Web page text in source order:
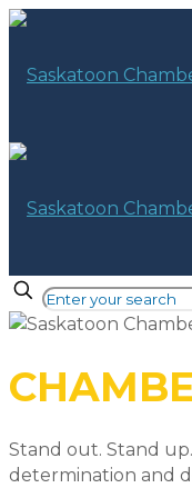
Stand out. Stand
determination and